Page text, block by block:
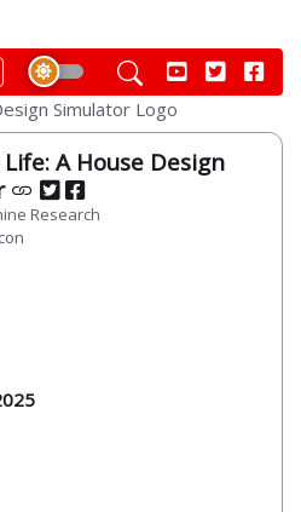
A House Design
Research